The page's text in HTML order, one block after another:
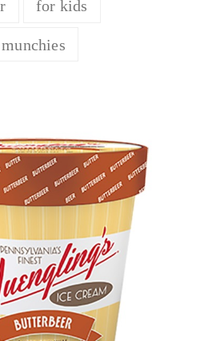
for kids
munchies